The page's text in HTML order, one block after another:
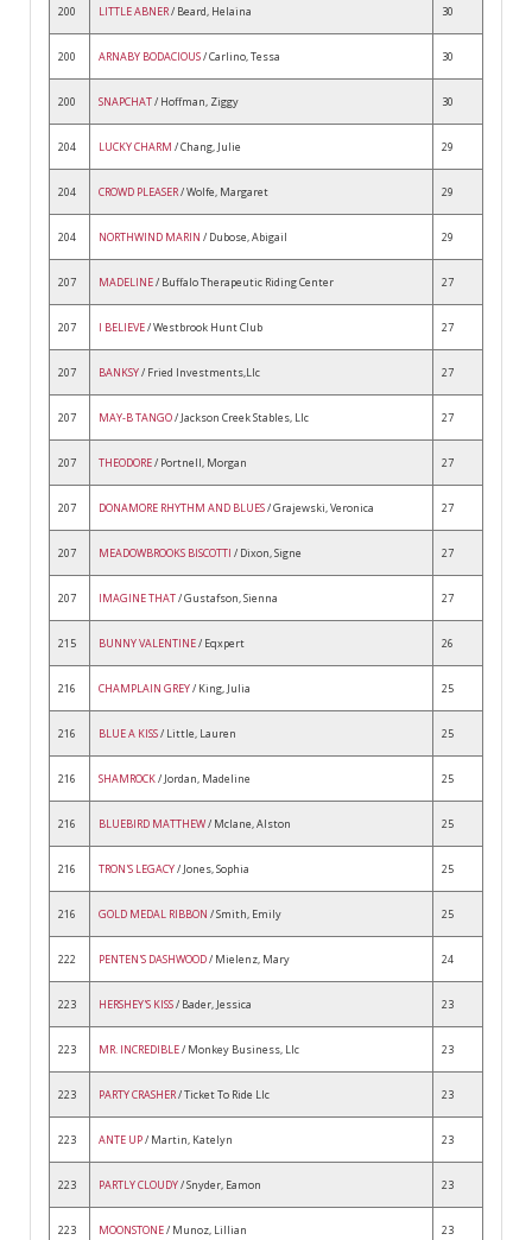
200 LITTLE ABNER/ Beard, Helaina 30
200 ARNABY BODACIOUS/ Carlino, Tessa 30
200 SNAPCHAT/ Hoffman, Ziggy 30
204 LUCKY CHARM / Chang, Julie 29
204 CROWD PLEASER/ Wolfe, Margaret 29
204 NORTHWIND MARIN / Dubose, Abigail 29
207 MADELINE/ Buffalo Therapeutic Riding Center 27
207 I BELIEVE/ Westbrook Hunt Club 27
207 BANKSY/ Fried Investments,Llc 27
207 MAY-B TANGO/ Jackson Creek Stables, Llc 27
207 THEODORE/ Portnell, Morgan 27
207 DONAMORE RHYTHM AND BLUES/ Grajewski, Veronica 27
207 MEADOWBROOKS BISCOTTI / Dixon, Signe 27
207 IMAGINE THAT/ Gustafson, Sienna 27
215 BUNNY VALENTINE/ Eqxpert 26
216 CHAMPLAIN GREY/ King, Julia 25
216 BLUE A KISS/ Little, Lauren 25
216 SHAMROCK/ Jordan, Madeline 25
216 BLUEBIRD MATTHEW/ Mclane, Alston 25
216 TRON'S LEGACY/ Jones, Sophia 25
216 GOLD MEDAL RIBBON / Smith, Emily 25
222 PENTEN'S DASHWOOD/ Mielenz, Mary 24
223 HERSHEY'S KISS/ Bader, Jessica 23
223 MR. INCREDIBLE/ Monkey Business, Llc 23
223 PARTY CRASHER/ Ticket To Ride Llc 23
223 ANTE UP/ Martin, Katelyn 23
223 PARTLY CLOUDY/ Snyder, Eamon 23
223 MOONSTONE/ Munoz, Lillian 23